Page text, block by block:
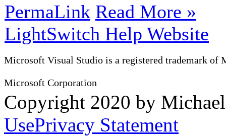
PermaLink Read More »
LightSwitch Help Website
Microsoft Visual Studio is a registered trademark
Microsoft Corporation
Copyright 2020 by
UsePrivacy Statement